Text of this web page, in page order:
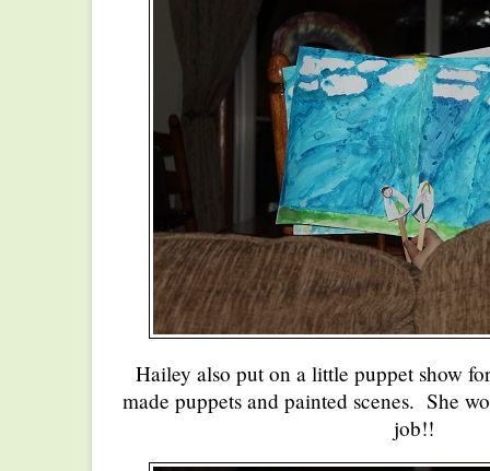
Hailey also put on a little puppet show
made puppets and painted scenes. She
job!!